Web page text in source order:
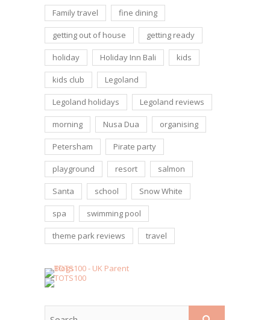
Family travel fine dining
getting out of house getting ready
holiday Holiday Inn Bali kids
kids club Legoland
Legoland holidays Legoland reviews
morning Nusa Dua organising
Petersham Pirate party
playground resort salmon
Santa school Snow White
spa swimming pool
theme park reviews travel